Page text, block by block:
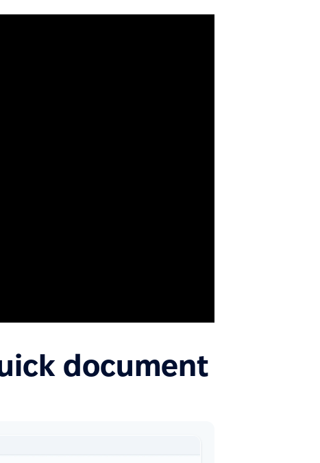
document